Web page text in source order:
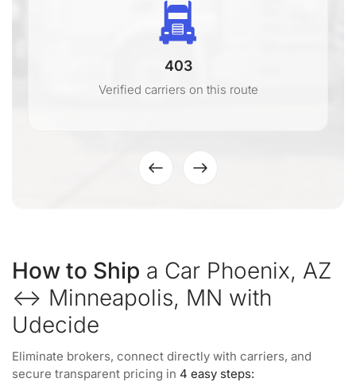
403
Verified carriers on this route
How to Ship a Car Phoenix, AZ
↔ Minneapolis, MN with
Udecide
Eliminate brokers, connect directly with carriers, and
secure transparent pricing in 4 easy steps: